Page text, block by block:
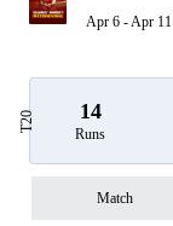
Apr 6 - Apr 11
T20 14
Runs
Match